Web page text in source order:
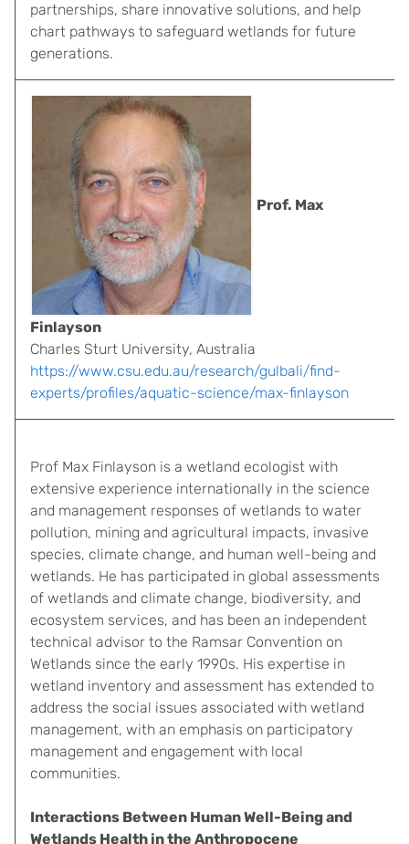
partnerships, share innovative solutions, and help
chart pathways to safeguard wetlands for future
generations.
Prof. Max
Finlayson
Charles Sturt University, Australia
https://www.csu.edu.au/research/gulbali/find-
experts/profiles/aquatic-science/max-finlayson
Prof Max Finlayson is a wetland ecologist with
extensive experience internationally in the science
and management responses of wetlands to water
pollution, mining and agricultural impacts, invasive
species, climate change, and human well-being and
wetlands. He has participated in global assessments
of wetlands and climate change, biodiversity, and
ecosystem services, and has been an independent
technical advisor to the Ramsar Convention on
Wetlands since the early 1990s. His expertise in
wetland inventory and assessment has extended to
address the social issues associated with wetland
management, with an emphasis on participatory
management and engagement with local
communities.
Interactions Between Human Well-Being and
Wetlands Health in the Anthropocene